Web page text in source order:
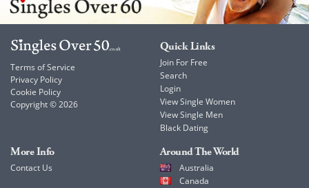
Terms of Service
Privacy Policy
Cookie Policy
Copyright © 2026
Quick Links
Join For Free
Search
Login
View Single Women
View Single Men
Black Dating
More Info
Contact Us
Around The World
Australia
Canada